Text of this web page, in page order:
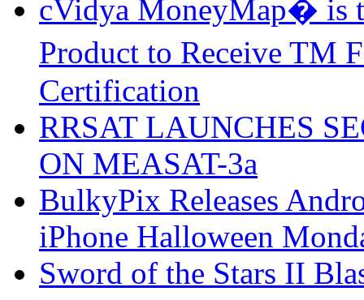
cVidya MoneyMap� is
Product to Receive TM
Certification
RRSAT LAUNCHES
ON MEASAT-3a
BulkyPix Releases
iPhone Halloween
Sword of the Stars II